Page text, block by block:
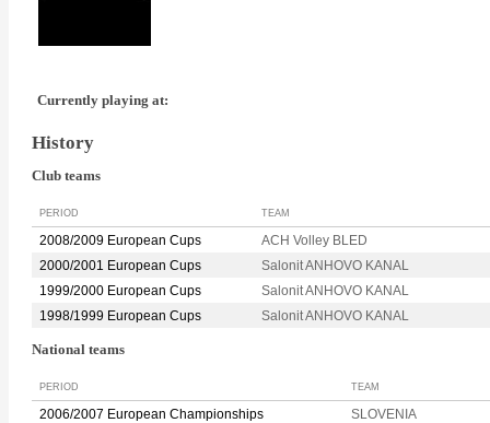
Currently playing at:
History
Club teams
PERIOD TEAM
2008/2009 European Cups
ACH Volley BLED
2000/2001 European Cups
Salonit ANHOVO KANAL
1999/2000 European Cups
Salonit ANHOVO KANAL
1998/1999 European Cups
Salonit ANHOVO KANAL
National teams
PERIOD TEAM
2006/2007 European Championships
SLOVENIA